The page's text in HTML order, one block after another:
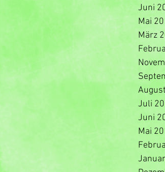
Juni
Mai
März
Juli
Juni
Mai